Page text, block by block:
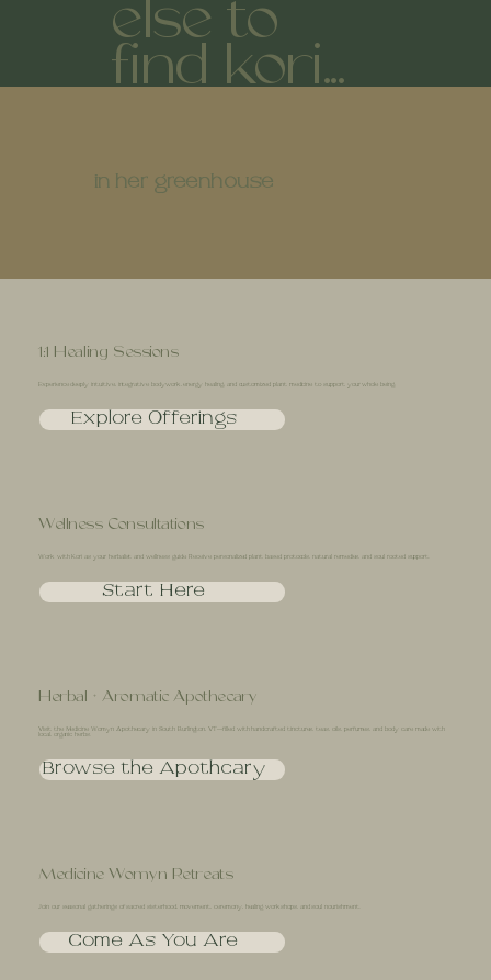
else to
find kori...
in her greenhouse
1:1 Healing Sessions
Experience deeply intuitive, integrative bodywork, energy healing, and customized plant medicine to support your whole being.
Explore Offerings
Wellness Consultations
Work with Kori as your herbalist and wellness guide. Receive personalized plant based protocols, natural remedies, and soul rooted support.
Start Here
Herbal + Aromatic Apothecary
Visit the Medicine Womyn Apothecary in South Burlington, VT—filled with handcrafted tinctures, teas, oils, perfumes, and body care made with
local, organic herbs.
Browse the Apothcary
Medicine Womyn Retreats
Join our seasonal gatherings of sacred sisterhood, movement, ceremony, healing workshops, and soul nourishment.
Come As You Are